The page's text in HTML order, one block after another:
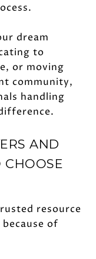
dream
to
or moving
community,
handling
AND
CHOOSE
resource
of